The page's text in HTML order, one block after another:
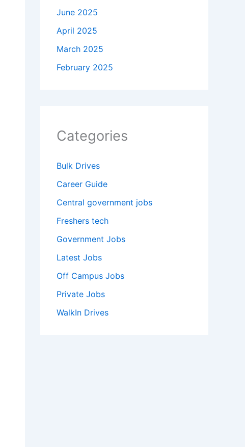
June 2025
April 2025
March 2025
February 2025
Categories
Bulk Drives
Career Guide
Central government jobs
Freshers tech
Government Jobs
Latest Jobs
Off Campus Jobs
Private Jobs
WalkIn Drives